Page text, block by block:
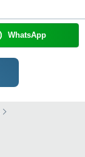
WhatsApp